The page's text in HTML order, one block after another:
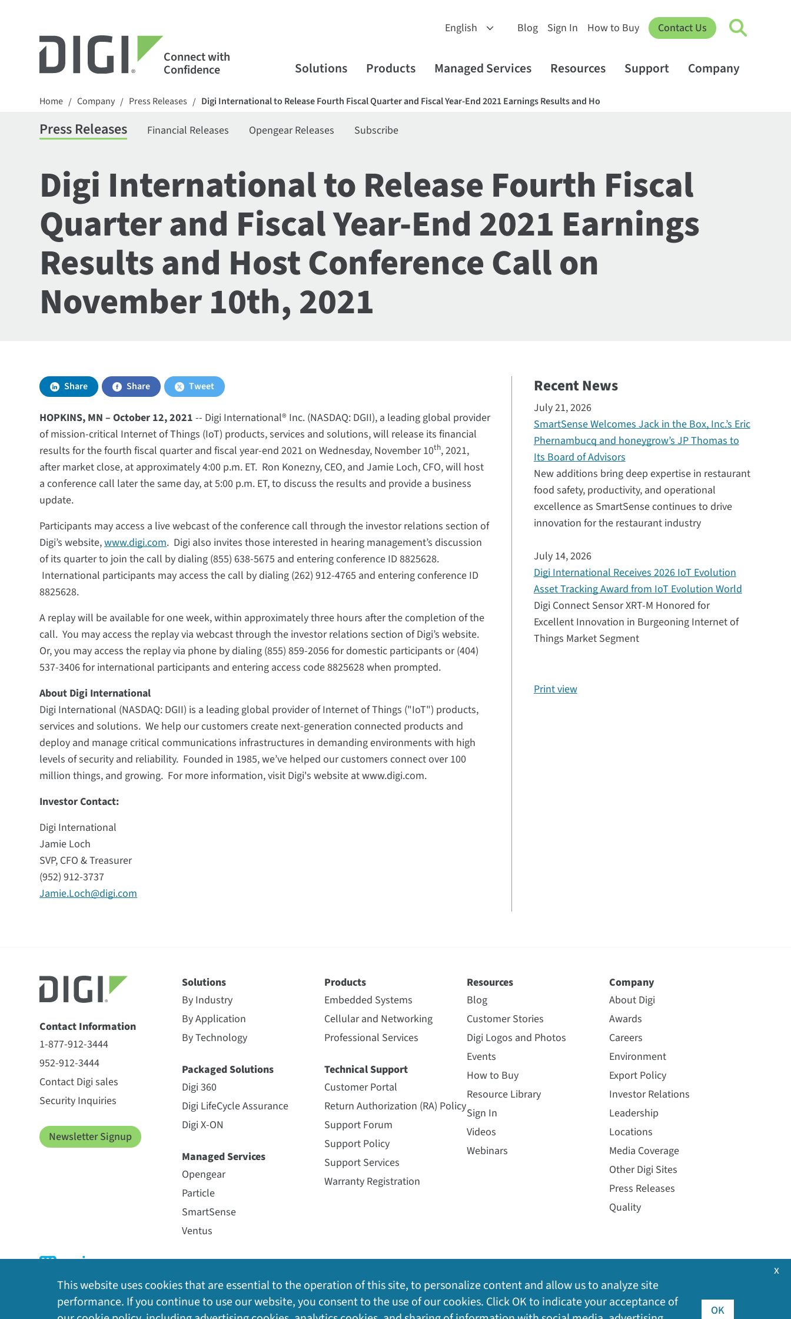
Connect with
Confidence
Blog Sign In How to Buy Contact Us
Solutions Products Managed Services Resources Support Company
Home / Company / Press Releases / Digi International to Release Fourth Fiscal Quarter and Fiscal Year-End 2021 Earnings Results and Ho
Press Releases Financial Releases Opengear Releases Subscribe
Digi International to Release Fourth Fiscal
Quarter and Fiscal Year-End 2021 Earnings
Results and Host Conference Call on
November 10th, 2021
Share Share Tweet
HOPKINS, MN –­­­­­­­­­­­­­­­­­­ October 12, 2021 -- Digi International® Inc. (NASDAQ: DGII), a leading global provider
of mission-critical Internet of Things (IoT) products, services and solutions, will release its financial
results for the fourth fiscal quarter and fiscal year-end 2021 on Wednesday, November 10th, 2021,
after market close, at approximately 4:00 p.m. ET. Ron Konezny, CEO, and Jamie Loch, CFO, will host
a conference call later the same day, at 5:00 p.m. ET, to discuss the results and provide a business
update.
Participants may access a live webcast of the conference call through the investor relations section of
Digi’s website,www.digi.com. Digi also invites those interested in hearing management’s discussion
of its quarter to join the call by dialing (855) 638-5675 and entering conference ID 8825628.
International participants may access the call by dialing (262) 912-4765 and entering conference ID
8825628.
A replay will be available for one week, within approximately three hours after the completion of the
call. You may access the replay via webcast through the investor relations section of Digi’s website.
Or, you may access the replay via phone by dialing (855) 859-2056 for domestic participants or (404)
537-3406 for international participants and entering access code 8825628 when prompted.
About Digi International
Digi International (NASDAQ: DGII) is a leading global provider of Internet of Things ("IoT") products,
services and solutions. We help our customers create next-generation connected products and
deploy and manage critical communications infrastructures in demanding environments with high
levels of security and reliability. Founded in 1985, we’ve helped our customers connect over 100
million things, and growing. For more information, visit Digi's website at www.digi.com.
Investor Contact:
Digi International
Jamie Loch
SVP, CFO & Treasurer
(952) 912-3737
Jamie.Loch@digi.com
Recent News
July 21, 2026
SmartSense Welcomes Jack in the Box, Inc.’s Eric
Phernambucq and honeygrow’s JP Thomas to
Its Board of Advisors
New additions bring deep expertise in restaurant
food safety, productivity, and operational
excellence as SmartSense continues to drive
innovation for the restaurant industry
July 14, 2026
Digi International Receives 2026 IoT Evolution
Asset Tracking Award from IoT Evolution World
Digi Connect Sensor XRT-M Honored for
Excellent Innovation in Burgeoning Internet of
Things Market Segment
Print view
Contact Information
1-877-912-3444
952-912-3444
Contact Digi sales
Security Inquiries
Newsletter Signup
Solutions
By Industry
By Application
By Technology
Packaged Solutions
Digi 360
Digi LifeCycle Assurance
Digi X-ON
Managed Services
Opengear
Particle
SmartSense
Ventus
Products
Embedded Systems
Cellular and Networking
Professional Services
Technical Support
Customer Portal
Return Authorization (RA) Policy
Support Forum
Support Policy
Support Services
Warranty Registration
Resources
Blog
Customer Stories
Digi Logos and Photos
Events
How to Buy
Resource Library
Sign In
Videos
Webinars
Company
About Digi
Awards
Careers
Environment
Export Policy
Investor Relations
Leadership
Locations
Media Coverage
Other Digi Sites
Press Releases
Quality
This website uses cookies that are essential to the operation of this site, to personalize content and allow us to analyze site
performance. If you continue to use our website, you consent to the use of our cookies. Click OK to indicate your acceptance of
OK
x